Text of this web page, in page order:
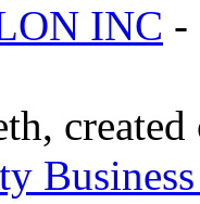
INC -